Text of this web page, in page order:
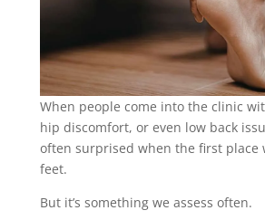
When people come into the clinic
hip discomfort, or even low back
often surprised when the first place
feet.
But it’s something we assess often.